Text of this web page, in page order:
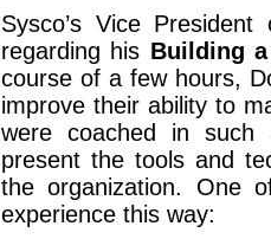
Sysco’s Vice
regarding his Building
course of a few hours,
improve their ability to
were coached in
present the tools and
the organization. One
experience this way: